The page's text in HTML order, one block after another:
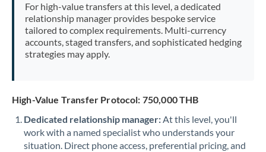
For high-value transfers at this level, a dedicated
relationship manager provides bespoke service
tailored to complex requirements. Multi-currency
accounts, staged transfers, and sophisticated hedging
strategies may apply.
High-Value Transfer Protocol: 750,000 THB
Dedicated relationship manager:At this level, you'll
work with a named specialist who understands your
situation. Direct phone access, preferential pricing, and